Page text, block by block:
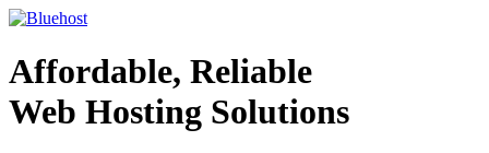
Affordable, Reliable
Web Hosting Solutions